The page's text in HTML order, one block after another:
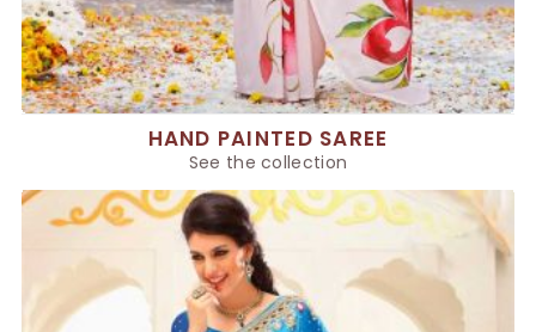
HAND PAINTED SAREE
See the collection